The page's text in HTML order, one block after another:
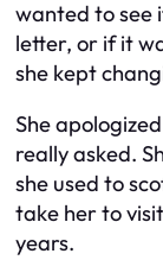
wanted to see
letter, or if it
she kept
She
really asked.
she used to
take her to
years.